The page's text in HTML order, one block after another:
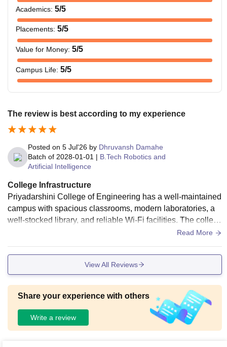
Academics: 5/5
Placements: 5/5
Value for Money: 5/5
Campus Life: 5/5
The review is best according to my experience
Posted on 5 Jul'26 by Dhruvansh Damahe
Batch of 2028-01-01 | B.Tech Robotics and
Artificial Intelligence
College Infrastructure
Priyadarshini College of Engineering has a well-maintained
campus with spacious classrooms, modern laboratories, a
well-stocked library, and reliable Wi-Fi facilities. The colleg
e provides good sports amenities, clean hostels, and a hygi
nvironment create a comfortable atmosphere for learning, m
aking the infrastructure one of the institution's strongest asp
Read More
View All Reviews
Share your experience with others
Write a review